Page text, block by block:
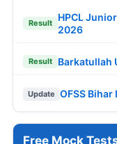
Result
HPCL
2026
Result Barkatullah
Update OFSS
Free Mock